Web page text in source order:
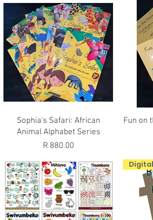
Quick View
Sophia's Safari: African
Animal Alphabet Series
Price
R 880.00
Fun on